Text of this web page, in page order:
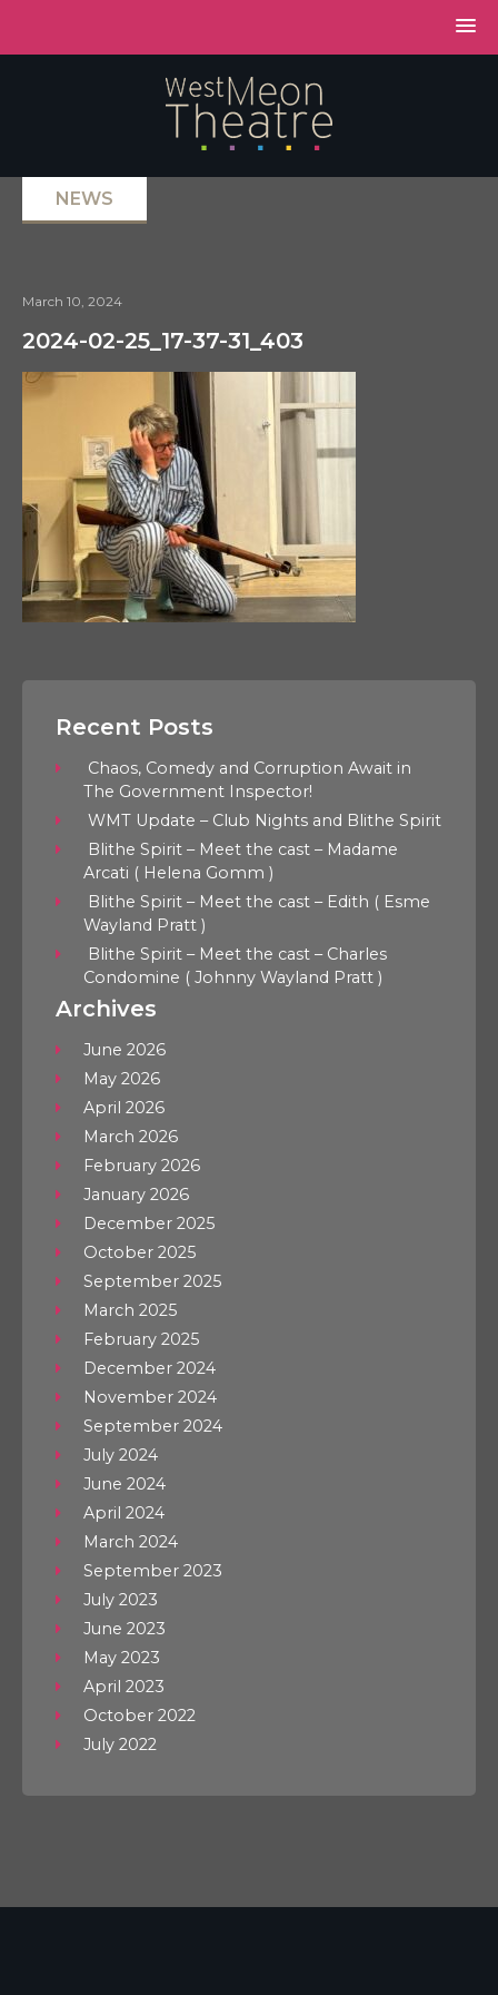
NEWS
March 10, 2024
2024-02-25_17-37-31_403
Recent Posts
Chaos, Comedy and Corruption Await in
The Government Inspector!
WMT Update – Club Nights and Blithe Spirit
Blithe Spirit – Meet the cast – Madame
Arcati ( Helena Gomm )
Blithe Spirit – Meet the cast – Edith ( Esme
Wayland Pratt )
Blithe Spirit – Meet the cast – Charles
Condomine ( Johnny Wayland Pratt )
Archives
June 2026
May 2026
April 2026
March 2026
February 2026
January 2026
December 2025
October 2025
September 2025
March 2025
February 2025
December 2024
November 2024
September 2024
July 2024
June 2024
April 2024
March 2024
September 2023
July 2023
June 2023
May 2023
April 2023
October 2022
July 2022